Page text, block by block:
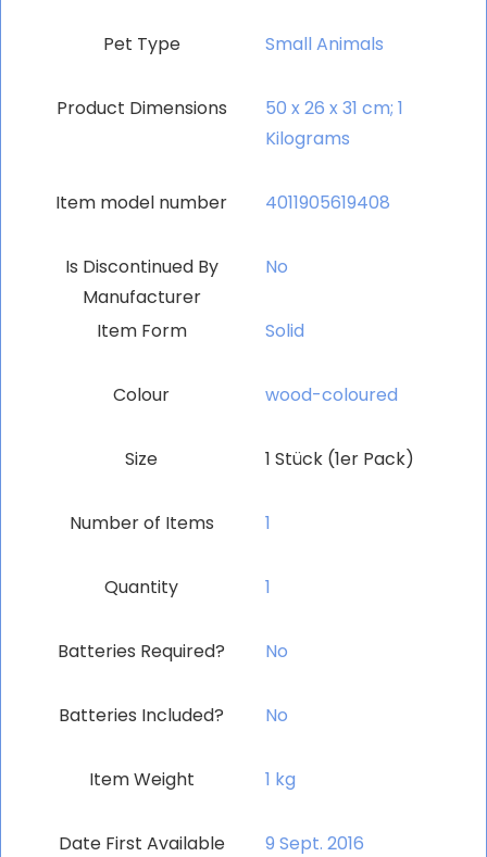
Pet Type ‎Small Animals
Product Dimensions
‎50 x 26 x 31 cm; 1
Kilograms
Item model number ‎4011905619408
Is Discontinued By
Manufacturer
‎No
Item Form ‎Solid
Colour ‎wood-coloured
Size ‎1 Stück (1er Pack)
Number of Items ‎1
Quantity ‎1
Batteries Required? ‎No
Batteries Included? ‎No
Item Weight ‎1 kg
Date First Available 9 Sept. 2016